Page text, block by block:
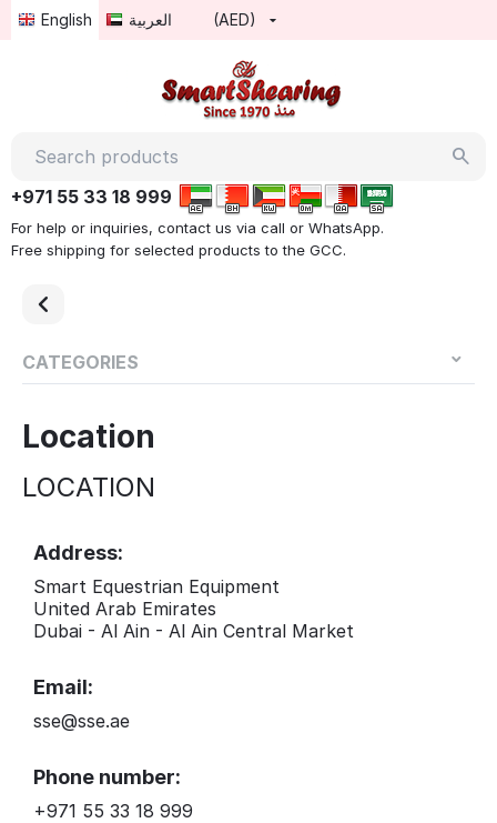
English العربية (AED)
+971 55 33 18 999
For help or inquiries, contact us via call or WhatsApp.
Free shipping for selected products to the GCC.
CATEGORIES
Location
LOCATION
Address:
Smart Equestrian Equipment
United Arab Emirates
Dubai - Al Ain - Al Ain Central Market
Email:
sse@sse.ae
Phone number:
+971 55 33 18 999